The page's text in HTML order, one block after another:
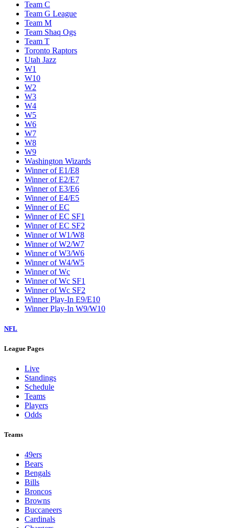
Team C
Team G League
Team M
Team Shaq Ogs
Team T
Toronto Raptors
Utah Jazz
W1
W10
W2
W3
W4
W5
W6
W7
W8
W9
Washington Wizards
Winner of E1/E8
Winner of E2/E7
Winner of E3/E6
Winner of E4/E5
Winner of EC
Winner of EC SF1
Winner of EC SF2
Winner of W1/W8
Winner of W2/W7
Winner of W3/W6
Winner of W4/W5
Winner of Wc
Winner of Wc SF1
Winner of Wc SF2
Winner Play-In E9/E10
Winner Play-In W9/W10
NFL
League Pages
Live
Standings
Schedule
Teams
Players
Odds
Teams
49ers
Bears
Bengals
Bills
Broncos
Browns
Buccaneers
Cardinals